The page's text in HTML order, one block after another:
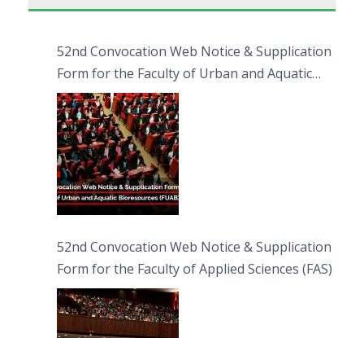
52nd Convocation Web Notice & Supplication
Form for the Faculty of Urban and Aquatic
Bioresources (FUAB)
52nd Convocation Web Notice & Supplication
Form for the Faculty of Applied Sciences (FAS)